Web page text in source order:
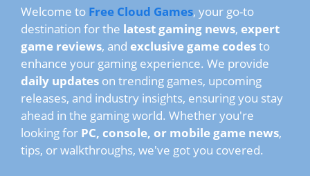
Welcome to Free Cloud Games, your go-to
destination for the latest gaming news, expert
game reviews, and exclusive game codesto
enhance your gaming experience. We provide
daily updates on trending games, upcoming
releases, and industry insights, ensuring you stay
ahead in the gaming world. Whether you're
looking for PC, console, or mobile game news,
tips, or walkthroughs, we've got you covered.